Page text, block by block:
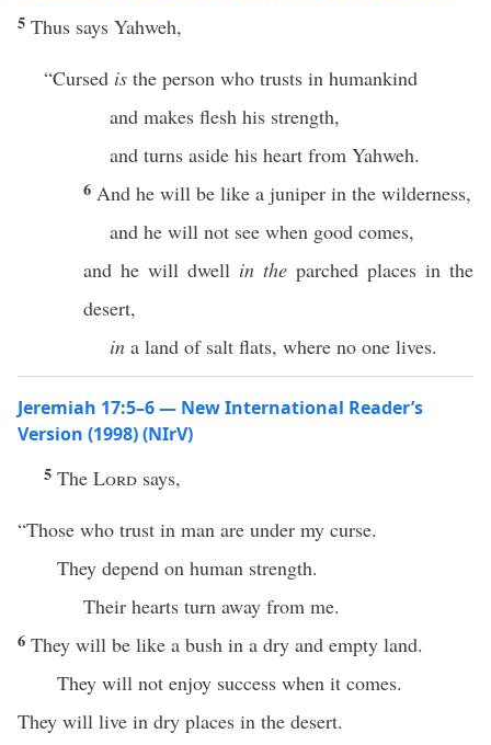
5 Thus says Yahweh,
“Cursed is the person who trusts in humankind
and makes flesh his strength,
and turns aside his heart from Yahweh.
6 And he will be like a juniper in the wilderness,
and he will not see when good comes,
and he will dwell in the parched places in the
desert,
in a land of salt flats, where no one lives.
Jeremiah 17:5–6 — New International Reader’s
Version (1998) (NIrV)
5 The Lord says,
“Those who trust in man are under my curse.
They depend on human strength.
Their hearts turn away from me.
6 They will be like a bush in a dry and empty land.
They will not enjoy success when it comes.
They will live in dry places in the desert.